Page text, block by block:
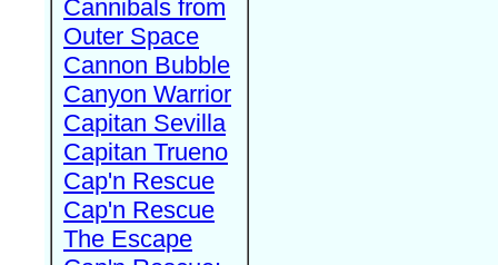
Cannibals from
Outer Space
Cannon Bubble
Canyon Warrior
Capitan Sevilla
Capitan Trueno
Cap'n Rescue
Cap'n Rescue
The Escape